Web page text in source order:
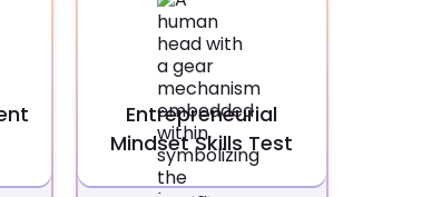
Entrepreneurial
Mindset Skills Test